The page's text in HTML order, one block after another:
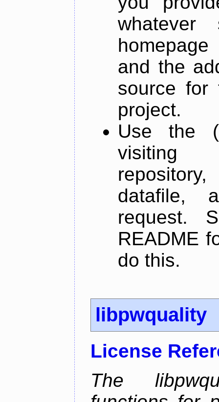
and the
source for
project.
Use the
datafile,
request.
README
do this.
libpwquality
License
The